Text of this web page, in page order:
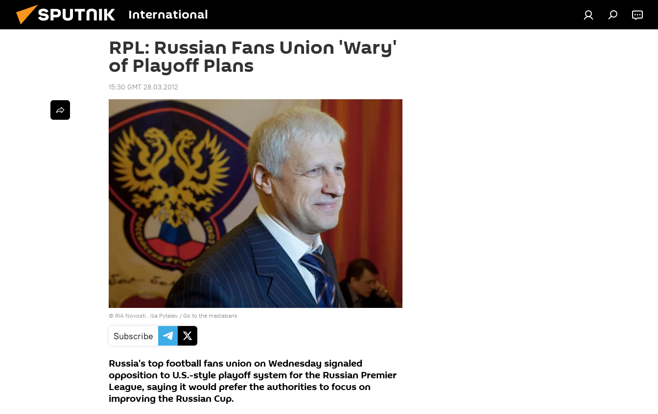
International
RPL: Russian Fans Union 'Wary'
of Playoff Plans
15:30 GMT 28.03.2012
© RIA Novosti . Ilia Pytalev / Go to the mediabank
Subscribe
Russia's top football fans union on Wednesday signaled
opposition to U.S.-style playoff system for the Russian Premier
League, saying it would prefer the authorities to focus on
improving the Russian Cup.